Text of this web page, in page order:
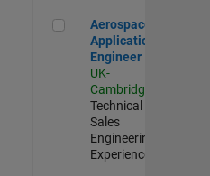
Aerospace Application
Aerospace
Application
Engineer
UK-
Cambridge
Technical
Sales
Engineering |
Experienced